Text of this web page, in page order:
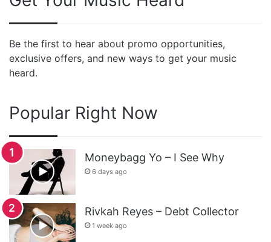
Be the first to hear about promo opportunities,
exclusive offers, and new ways to get your music
heard.
Popular Right Now
Moneybagg Yo – I See Why
6 days ago
Rivkah Reyes – Debt Collector
1 week ago